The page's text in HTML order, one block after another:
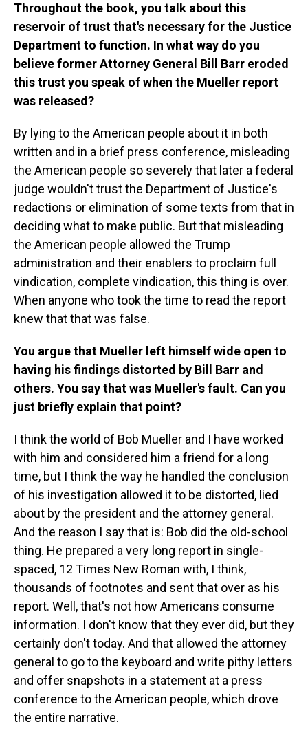
Throughout the book, you talk about this
reservoir of trust that's necessary for the Justice
Department to function. In what way do you
believe former Attorney General Bill Barr eroded
this trust you speak of when the Mueller report
was released?
By lying to the American people about it in both
written and in a brief press conference, misleading
the American people so severely that later a federal
judge wouldn't trust the Department of Justice's
redactions or elimination of some texts from that in
deciding what to make public. But that misleading
the American people allowed the Trump
administration and their enablers to proclaim full
vindication, complete vindication, this thing is over.
When anyone who took the time to read the report
knew that that was false.
You argue that Mueller left himself wide open to
having his findings distorted by Bill Barr and
others. You say that was Mueller's fault. Can you
just briefly explain that point?
I think the world of Bob Mueller and I have worked
with him and considered him a friend for a long
time, but I think the way he handled the conclusion
of his investigation allowed it to be distorted, lied
about by the president and the attorney general.
And the reason I say that is: Bob did the old-school
thing. He prepared a very long report in single-
spaced, 12 Times New Roman with, I think,
thousands of footnotes and sent that over as his
report. Well, that's not how Americans consume
information. I don't know that they ever did, but they
certainly don't today. And that allowed the attorney
general to go to the keyboard and write pithy letters
and offer snapshots in a statement at a press
conference to the American people, which drove
the entire narrative.